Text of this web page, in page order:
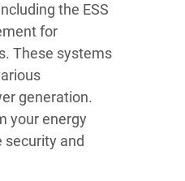
the ESS
for
These systems
generation.
your energy
and